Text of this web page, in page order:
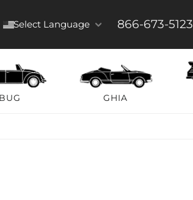
Select Language 866-673-5123
BUG GHIA